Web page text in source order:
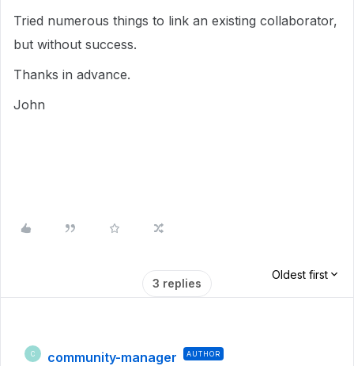
Tried numerous things to link an existing collaborator,
but without success.
Thanks in advance.
John
3 replies
Oldest first
C community-manager AUTHOR